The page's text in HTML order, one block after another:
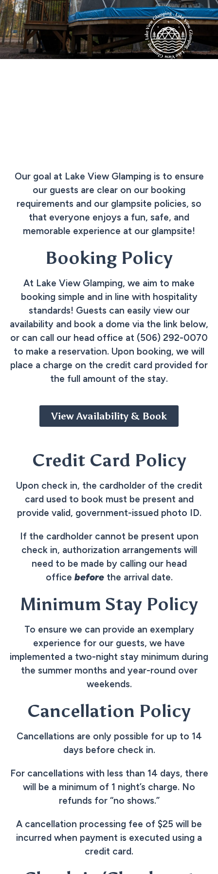
Our goal at Lake View Glamping is to ensure
our guests are clear on our booking
requirements and our glampsite policies, so
that everyone enjoys a fun, safe, and
memorable experience at our glampsite!
Booking Policy
At Lake View Glamping, we aim to make
booking simple and in line with hospitality
standards! Guests can easily view our
availability and book a dome via the link below,
or can call our head office at (506) 292-0070
to make a reservation. Upon booking, we will
place a charge on the credit card provided for
the full amount of the stay.
View Availability & Book
Credit Card Policy
Upon check in, the cardholder of the credit
card used to book must be present and
provide valid, government-issued photo ID.
If the cardholder cannot be present upon
check in, authorization arrangements will
need to be made by calling our head
office beforethe arrival date.
Minimum Stay Policy
To ensure we can provide an exemplary
experience for our guests, we have
implemented a two-night stay minimum during
the summer months and year-round over
weekends.
Cancellation Policy
Cancellations are only possible for up to 14
days before check in.
For cancellations with less than 14 days, there
will be a minimum of 1 night’s charge. No
refunds for “no shows.”
A cancellation processing fee of $25 will be
incurred when payment is executed using a
credit card.